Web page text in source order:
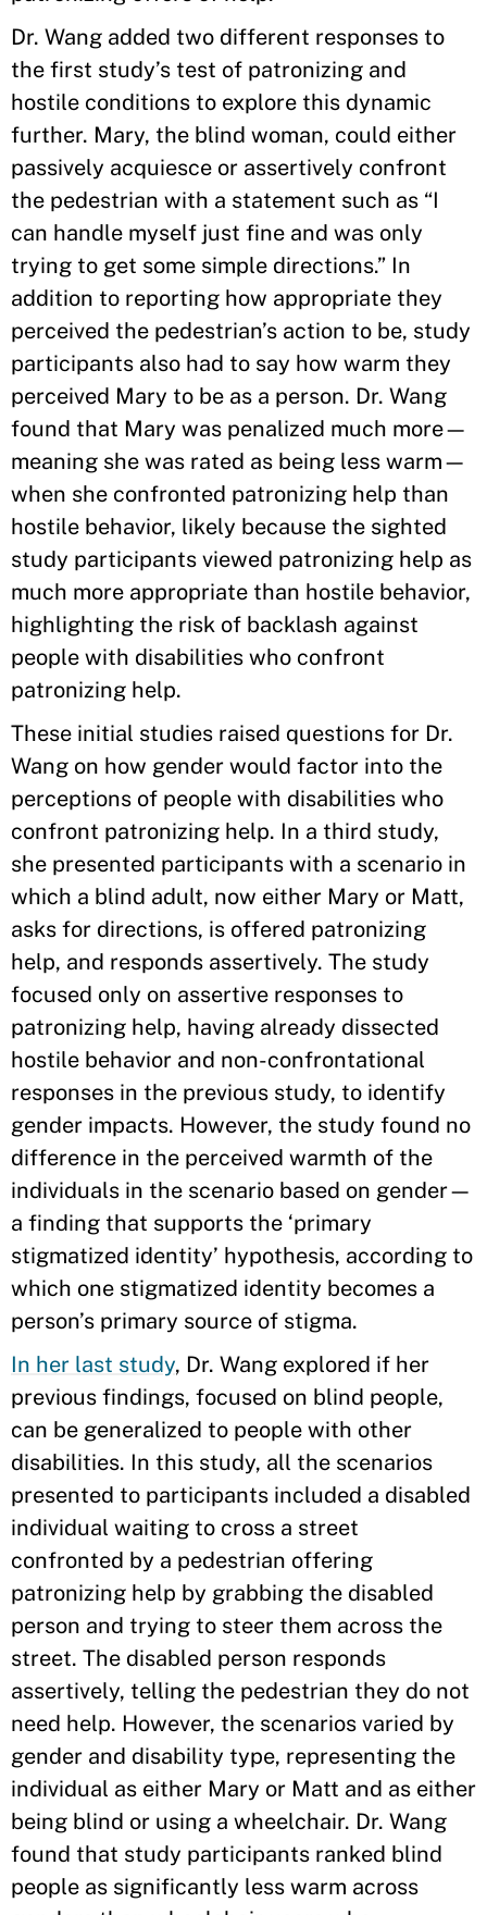
Dr. Wang added two different responses to
the first study’s test of patronizing and
hostile conditions to explore this dynamic
further. Mary, the blind woman, could either
passively acquiesce or assertively confront
the pedestrian with a statement such as “I
can handle myself just fine and was only
trying to get some simple directions.” In
addition to reporting how appropriate they
perceived the pedestrian’s action to be, study
participants also had to say how warm they
perceived Mary to be as a person. Dr. Wang
found that Mary was penalized much more—
meaning she was rated as being less warm—
when she confronted patronizing help than
hostile behavior, likely because the sighted
study participants viewed patronizing help as
much more appropriate than hostile behavior,
highlighting the risk of backlash against
people with disabilities who confront
patronizing help.
These initial studies raised questions for Dr.
Wang on how gender would factor into the
perceptions of people with disabilities who
confront patronizing help. In a third study,
she presented participants with a scenario in
which a blind adult, now either Mary or Matt,
asks for directions, is offered patronizing
help, and responds assertively. The study
focused only on assertive responses to
patronizing help, having already dissected
hostile behavior and non-confrontational
responses in the previous study, to identify
gender impacts. However, the study found no
difference in the perceived warmth of the
individuals in the scenario based on gender—
a finding that supports the ‘primary
stigmatized identity’ hypothesis, according to
which one stigmatized identity becomes a
person’s primary source of stigma.
In her last study, Dr. Wang explored if her
previous findings, focused on blind people,
can be generalized to people with other
disabilities. In this study, all the scenarios
presented to participants included a disabled
individual waiting to cross a street
confronted by a pedestrian offering
patronizing help by grabbing the disabled
person and trying to steer them across the
street. The disabled person responds
assertively, telling the pedestrian they do not
need help. However, the scenarios varied by
gender and disability type, representing the
individual as either Mary or Matt and as either
being blind or using a wheelchair. Dr. Wang
found that study participants ranked blind
people as significantly less warm across